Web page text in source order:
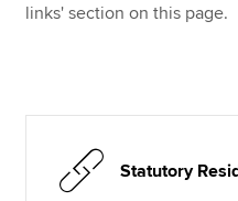
links' section on this page.
Statutory